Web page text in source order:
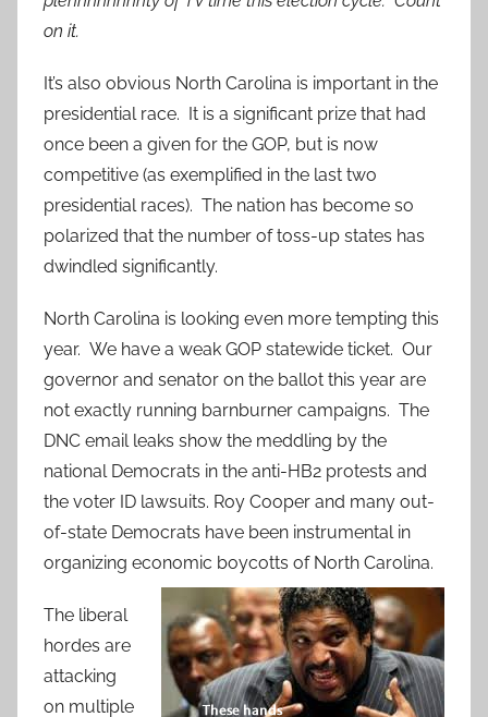
on it.
It’s also obvious North Carolina is important in the
presidential race. It is a significant prize that had
once been a given for the GOP, but is now
competitive (as exemplified in the last two
presidential races). The nation has become so
polarized that the number of toss-up states has
dwindled significantly.
North Carolina is looking even more tempting this
year. We have a weak GOP statewide ticket. Our
governor and senator on the ballot this year are
not exactly running barnburner campaigns. The
DNC email leaks show the meddling by the
national Democrats in the anti-HB2 protests and
the voter ID lawsuits. Roy Cooper and many out-
of-state Democrats have been instrumental in
organizing economic boycotts of North Carolina.
The liberal
hordes are
attacking
on multiple